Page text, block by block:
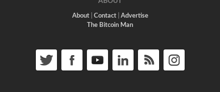
About| Contact| Advertise
The Bitcoin Man